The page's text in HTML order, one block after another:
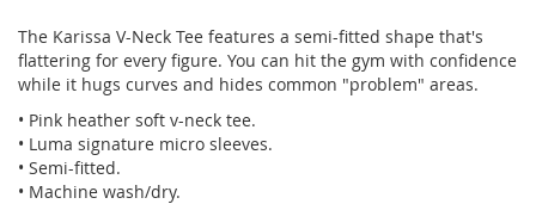
The Karissa V-Neck Tee features a semi-fitted shape that's
flattering for every figure. You can hit the gym with confidence
while it hugs curves and hides common "problem" areas.
• Pink heather soft v-neck tee.
• Luma signature micro sleeves.
• Semi-fitted.
• Machine wash/dry.